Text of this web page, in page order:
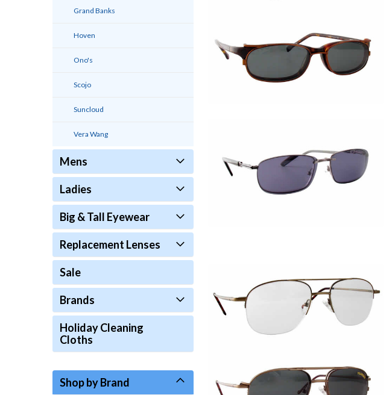
Grand Banks
Hoven
Ono's
Scojo
Suncloud
Vera Wang
Mens
Ladies
Big & Tall Eyewear
Replacement Lenses
Sale
Brands
Holiday Cleaning
Cloths
Shop by Brand